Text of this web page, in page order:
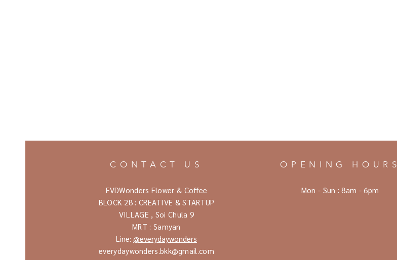
CONTACT US
EVDWonders Flower & Coffee
BLOCK 28 : CREATIVE & STARTUP
VILLAGE , Soi Chula 9
MRT : Samyan
Line: @everydaywonders
everydaywonders.bkk@gmail.com
OPENING HOURS
Mon - Sun :8am - 6pm